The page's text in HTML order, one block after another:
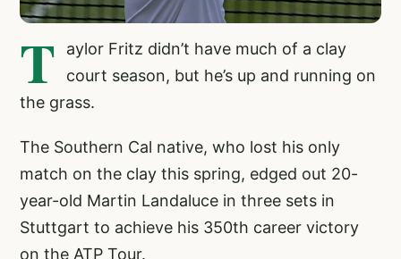
T
aylor Fritz didn’t have much of a clay
court season, but he’s up and running on
the grass.
The Southern Cal native, who lost his only
match on the clay this spring, edged out 20-
year-old Martin Landaluce in three sets in
Stuttgart to achieve his 350th career victory
on the ATP Tour.